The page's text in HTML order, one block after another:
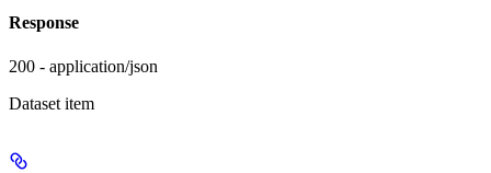
Response
200 - application/json
Dataset item